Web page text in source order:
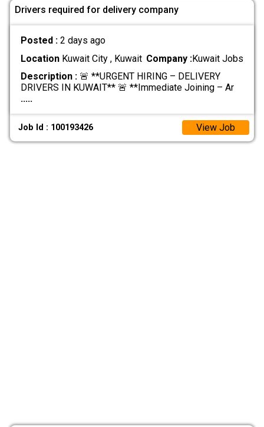
Drivers required for delivery company
Posted : 2 days ago
LocationKuwait City , Kuwait Company :Kuwait Jobs
Description :🚨 **URGENT HIRING – DELIVERY
DRIVERS IN KUWAIT** 🚨 **Immediate Joining – Ar
.....
Job Id : 100193426 View Job